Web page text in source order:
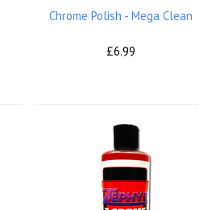
Chrome Polish - Mega Clean
£6.99